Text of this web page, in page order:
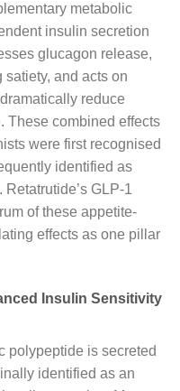
metabolic
insulin secretion
glucagon release,
and acts on
reduce
These combined effects
were first recognised
identified as
GLP-1
of these appetite-
effects as one pillar
Insulin Sensitivity
polypeptide is secreted
identified as an